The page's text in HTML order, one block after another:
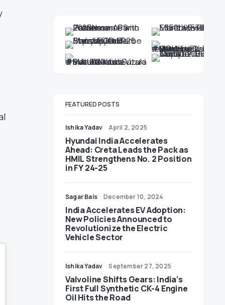
FEATURED POSTS
Ishika Yadav April 2, 2025
Hyundai India Accelerates
Ahead: Creta Leads the Pack as
HMIL Strengthens No. 2 Position
in FY 24-25
Sagar Bais December 10, 2024
India Accelerates EV Adoption:
New Policies Announced to
Revolutionize the Electric
Vehicle Sector
Ishika Yadav September 27, 2025
Valvoline Shifts Gears: India’s
First Full Synthetic CK-4 Engine
Oil Hits the Road